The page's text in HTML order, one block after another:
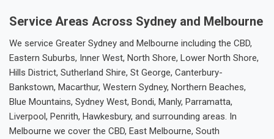
Service Areas Across Sydney and Melbourne
We service Greater Sydney and Melbourne including the CBD,
Eastern Suburbs, Inner West, North Shore, Lower North Shore,
Hills District, Sutherland Shire, St George, Canterbury-
Bankstown, Macarthur, Western Sydney, Northern Beaches,
Blue Mountains, Sydney West, Bondi, Manly, Parramatta,
Liverpool, Penrith, Hawkesbury, and surrounding areas. In
Melbourne we cover the CBD, East Melbourne, South